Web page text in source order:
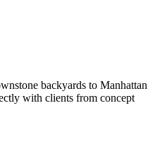
backyards to Manhattan
with clients from concept